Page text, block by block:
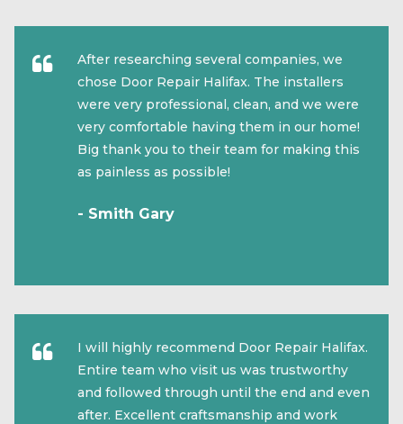
After researching several companies, we
chose Door Repair Halifax. The installers
were very professional, clean, and we were
very comfortable having them in our home!
Big thank you to their team for making this
as painless as possible!
- Smith Gary
I will highly recommend Door Repair Halifax.
Entire team who visit us was trustworthy
and followed through until the end and even
after. Excellent craftsmanship and work